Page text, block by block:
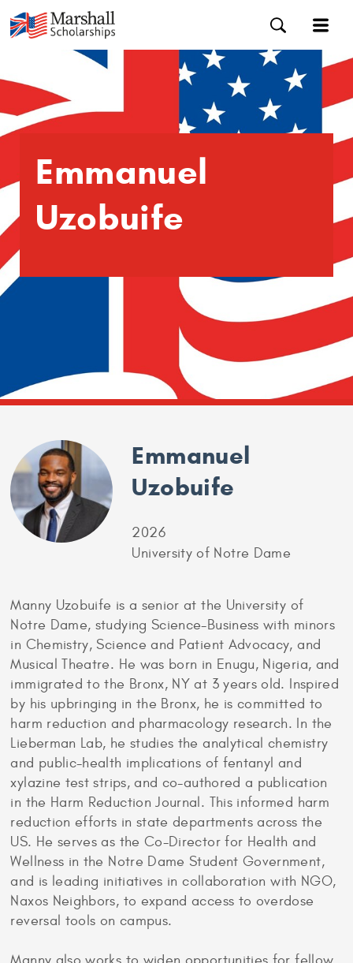
Emmanuel
Uzobuife
Emmanuel
Uzobuife
2026
University of Notre Dame
Manny Uzobuife is a senior at the University of
Notre Dame, studying Science-Business with minors
in Chemistry, Science and Patient Advocacy, and
Musical Theatre. He was born in Enugu, Nigeria, and
immigrated to the Bronx, NY at 3 years old. Inspired
by his upbringing in the Bronx, he is committed to
harm reduction and pharmacology research. In the
Lieberman Lab, he studies the analytical chemistry
and public-health implications of fentanyl and
xylazine test strips, and co-authored a publication
in the Harm Reduction Journal. This informed harm
reduction efforts in state departments across the
US. He serves as the Co-Director for Health and
Wellness in the Notre Dame Student Government,
and is leading initiatives in collaboration with NGO,
Naxos Neighbors, to expand access to overdose
reversal tools on campus.